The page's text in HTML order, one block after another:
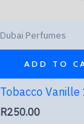
Dubai Perfumes
ADD TO
Tobacco
R250.00